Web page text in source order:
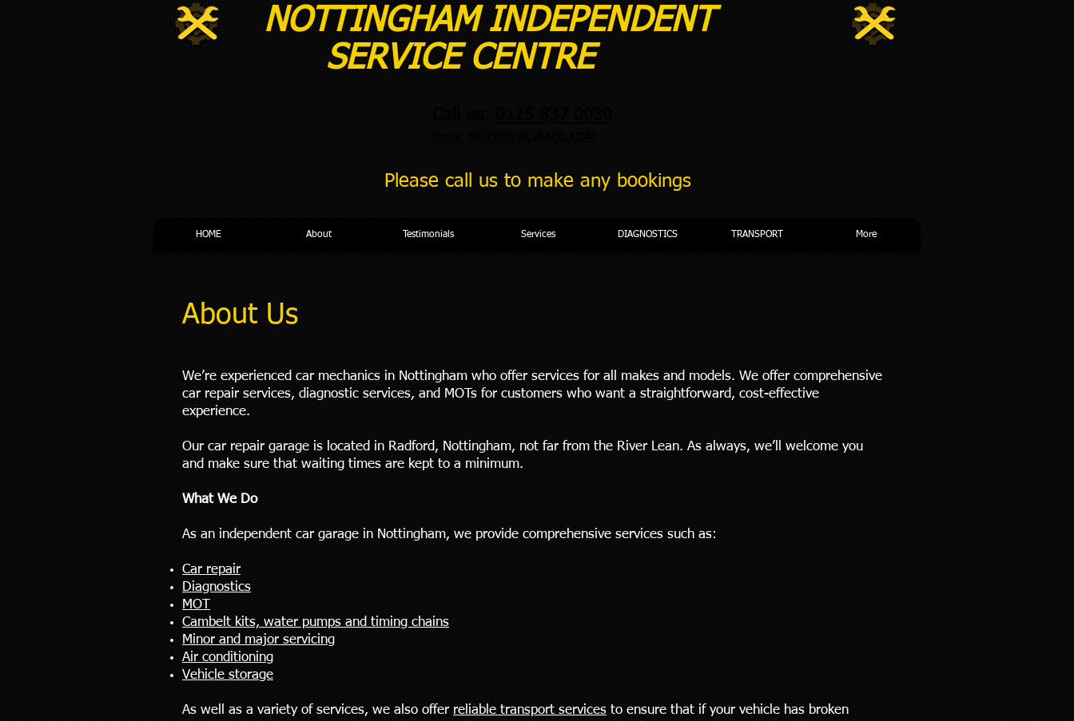
NOTTINGHAM INDEPENDENT
SERVICE CENTRE
Please call us to make any bookings
HOME About Testimonials Services DIAGNOSTICS TRANSPORT More
About Us
We’re experienced car mechanics in Nottingham who offer services for all makes and models. We offer comprehensive
car repair services, diagnostic services, and MOTs for customers who want a straightforward, cost-effective
experience.
Our car repair garage is located in Radford, Nottingham, not far from the River Lean. As always, we’ll welcome you
and make sure that waiting times are kept to a minimum.
What We Do
As an independent car garage in Nottingham, we provide comprehensive services such as:
Car repair
Diagnostics
MOT
Cambelt kits, water pumps and timing chains
Minor and major servicing
Air conditioning
Vehicle storage
As well as a variety of services, we also offer reliable transport services to ensure that if your vehicle has broken